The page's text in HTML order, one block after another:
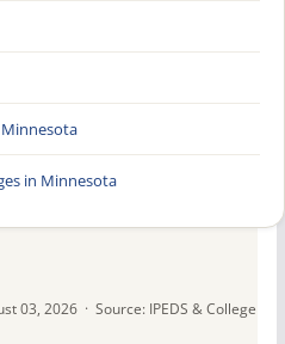
03, 2026 · Source: IPEDS & College
in Minnesota